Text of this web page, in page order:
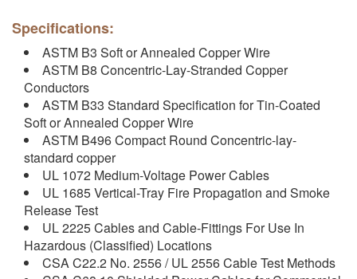
Specifications:
ASTM B3 Soft or Annealed Copper Wire
ASTM B8 Concentric-Lay-Stranded Copper
Conductors
ASTM B33 Standard Specification for Tin-Coated
Soft or Annealed Copper Wire
ASTM B496 Compact Round Concentric-lay-
standard copper
UL 1072 Medium-Voltage Power Cables
UL 1685 Vertical-Tray Fire Propagation and Smoke
Release Test
UL 2225 Cables and Cable-Fittings For Use In
Hazardous (Classified) Locations
CSA C22.2 No. 2556 / UL 2556 Cable Test Methods